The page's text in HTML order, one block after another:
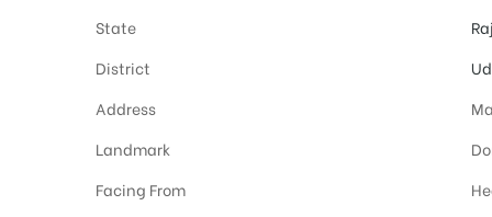
State
District
Address
Landmark
Facing From